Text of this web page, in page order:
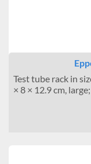
Test tube rack in
× 8 × 12.9 cm,